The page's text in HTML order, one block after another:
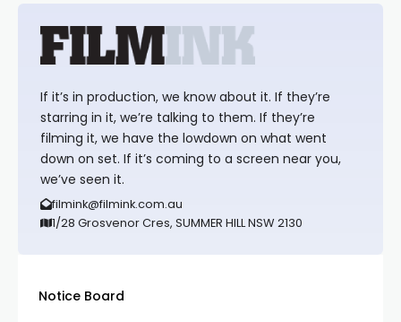
If it’s in production, we know about it. If they’re
starring in it, we’re talking to them. If they’re
filming it, we have the lowdown on what went
down on set. If it’s coming to a screen near you,
we’ve seen it.
filmink@filmink.com.au
1/28 Grosvenor Cres, SUMMER HILL NSW 2130
Notice Board